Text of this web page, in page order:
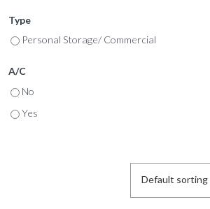
Type
Personal Storage/ Commercial
A/C
No
Yes